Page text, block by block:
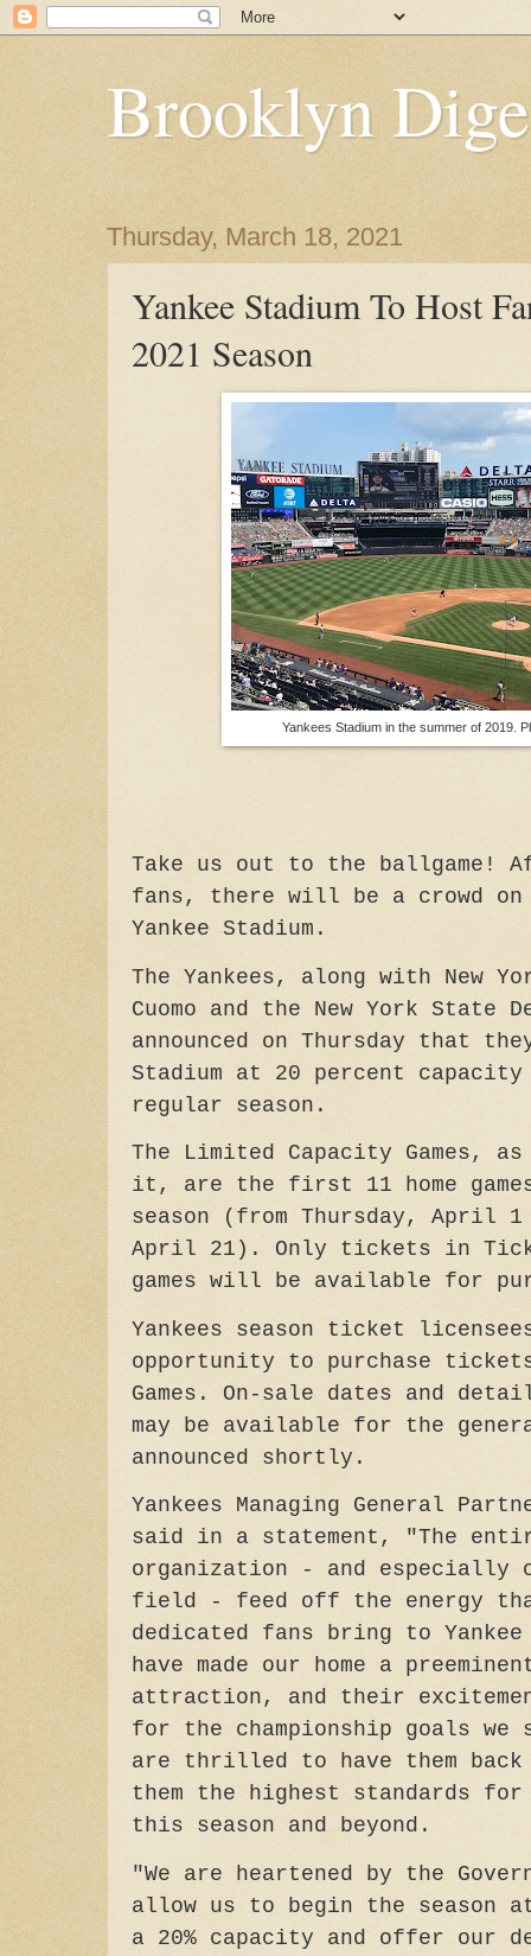
Brooklyn
Thursday, March 18, 2021
Yankee Stadium To Host
2021 Season
Yankees Stadium in the summer of 2019.
Take us out to the ballgame!
fans, there will be a crowd on
Yankee Stadium.
The Yankees, along with New
Cuomo and the New York State
announced on Thursday that
Stadium at 20 percent
regular season.
The Limited Capacity Games,
it, are the first 11 home
season (from Thursday, April 1
April 21). Only tickets in
games will be available for
Yankees season ticket
opportunity to purchase
Games. On-sale dates and
may be available for the
announced shortly.
Yankees Managing General
said in a statement, "The
organization - and especially
field - feed off the energy
dedicated fans bring to
have made our home a
attraction, and their
for the championship goals we
are thrilled to have them back
them the highest standards
this season and beyond.
"We are heartened by the
allow us to begin the season
a 20% capacity and offer our